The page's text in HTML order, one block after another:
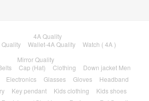
4A Quality
Wallet-4A Quality
Watch ( 4A )
Mirror Quality
Cap (Hat) Clothing
Down jacket Men
Electronics Glasses Gloves
Headband
Key pendant Kids clothing
Kids shoes